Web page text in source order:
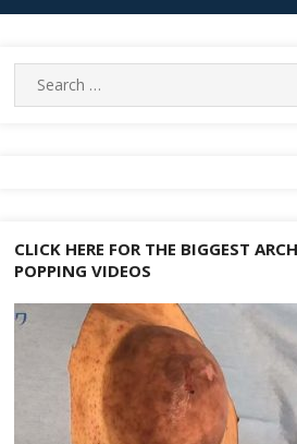
Search
for:
CLICK HERE FOR THE BIGGEST
POPPING VIDEOS